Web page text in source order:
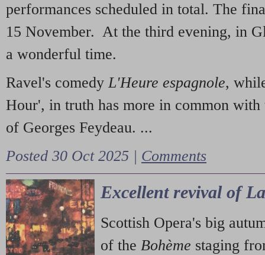
performances scheduled in total. The
15 November. At the third evening, in
a wonderful time.
Ravel's comedy L'Heure espagnole,
Hour', in truth has more in common with
of Georges Feydeau. ...
Posted 30 Oct 2025 | Comments
Excellent revival of
Scottish Opera's big
of the Bohème staging